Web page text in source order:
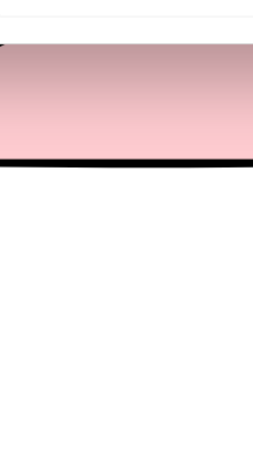
ads, to provide social media
our social media, advertising
or that they’ve collected